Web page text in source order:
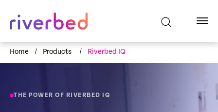
Home / Products / Riverbed IQ
THE POWER OF RIVERBED IQ